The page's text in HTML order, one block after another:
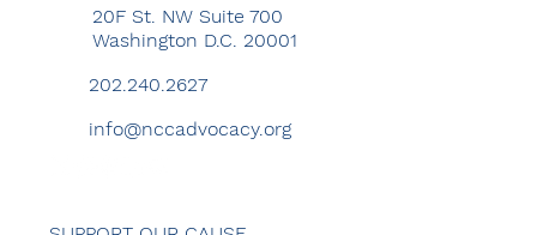
20F St. NW Suite 700
Washington D.C. 20001
202.240.2627
info@nccadvocacy.org